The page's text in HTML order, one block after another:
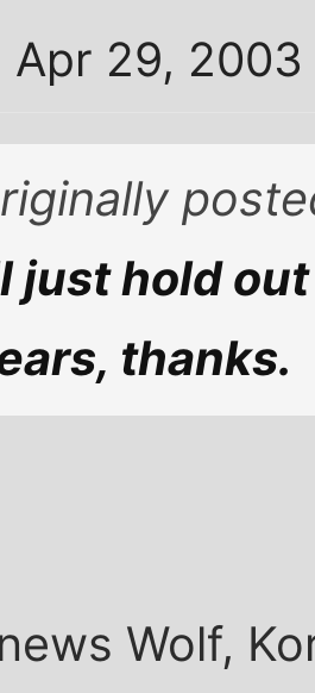
Apr 29, 2003
just hold
thanks.
Wolf,